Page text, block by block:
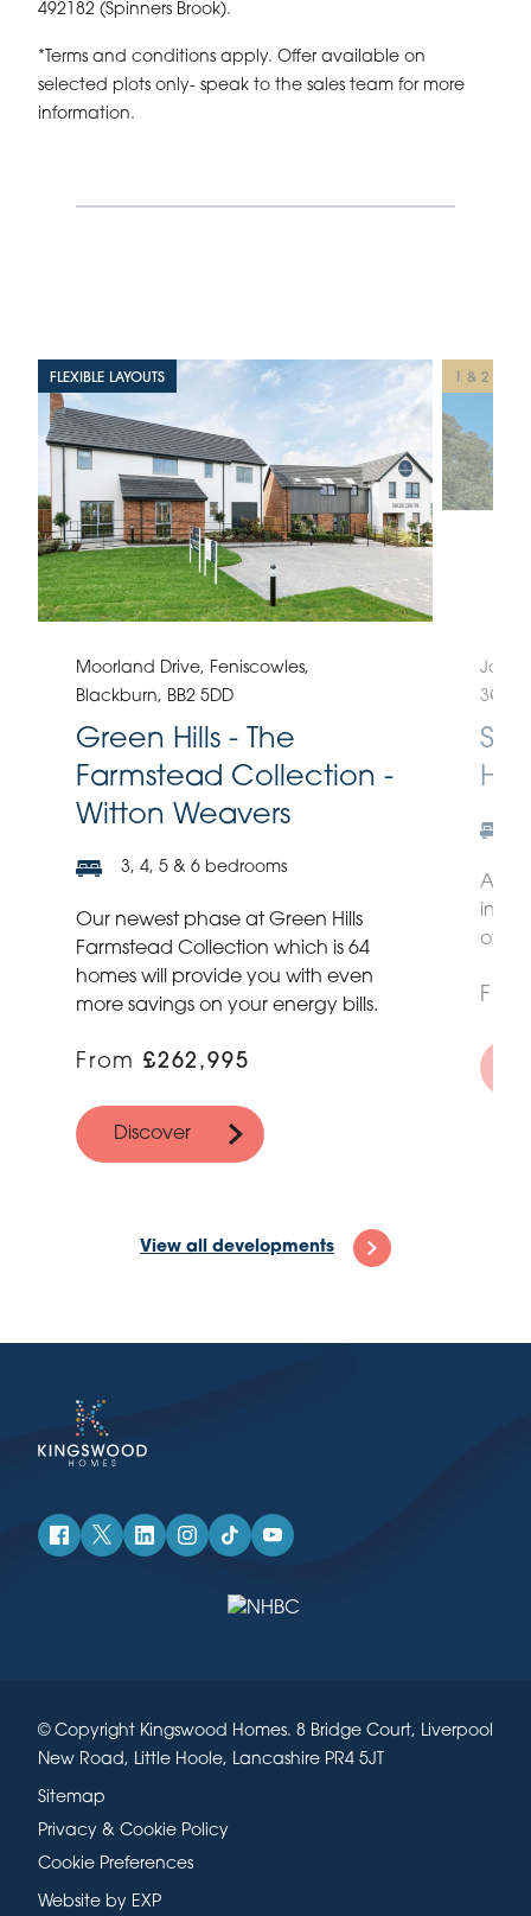
492182 (Spinners Brook).
*Terms and conditions apply. Offer available on
selected plots only- speak to the sales team for more
information.
FLEXIBLE LAYOUTS
Moorland Drive, Feniscowles,
Blackburn, BB2 5DD
Green Hills - The
Farmstead Collection -
Witton Weavers
3, 4, 5 & 6 bedrooms
Our newest phase at Green Hills
Farmstead Collection which is 64
homes will provide you with even
more savings on your energy bills.
From £262,995
Discover
1 & 2
3QE
A
of
View all developments
© Copyright Kingswood Homes. 8 Bridge Court, Liverpool
New Road, Little Hoole, Lancashire PR4 5JT
Sitemap
Privacy & Cookie Policy
Cookie Preferences
Website by EXP